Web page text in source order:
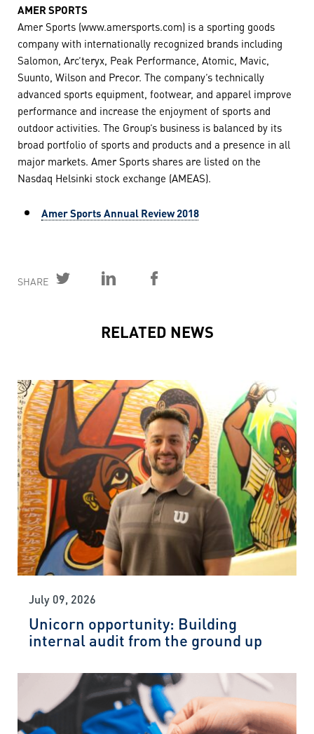
AMER SPORTS
Amer Sports (www.amersports.com) is a sporting goods
company with internationally recognized brands including
Salomon, Arc’teryx, Peak Performance, Atomic, Mavic,
Suunto, Wilson and Precor. The company’s technically
advanced sports equipment, footwear, and apparel improve
performance and increase the enjoyment of sports and
outdoor activities. The Group’s business is balanced by its
broad portfolio of sports and products and a presence in all
major markets. Amer Sports shares are listed on the
Nasdaq Helsinki stock exchange (AMEAS).
Amer Sports Annual Review 2018
SHARE
RELATED NEWS
July 09, 2026
Unicorn opportunity: Building
internal audit from the ground up